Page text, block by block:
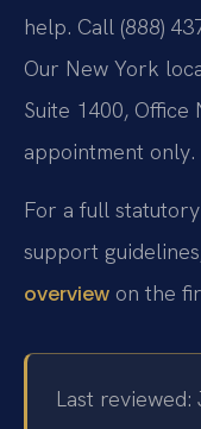
help. Call (888)
Our New York
Suite 1400, Office
appointment only.
For a full
support
overview on the
Last reviewed: